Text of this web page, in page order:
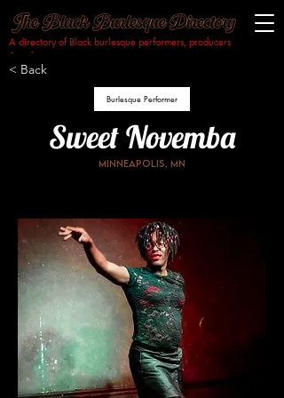
A directory of Black burlesque performers, producers
& makers.​
< Back
Burlesque Performer
Sweet Novemba
Minneapolis, MN